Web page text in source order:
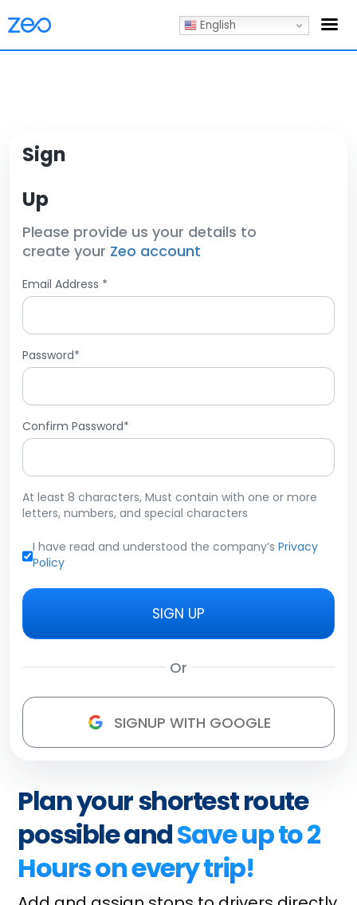
Plan your shortest route
possible andSave up to 2
Hours on every trip!
Sign
Up
Please provide us your details to
create your Zeo account
Email Address *
Password*
Confirm Password*
At least 8 characters, Must contain with one or more
letters, numbers, and special characters
I have read and understood the company’s Privacy
Policy
SIGN UP
Or
English